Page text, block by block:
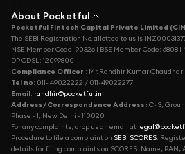
About Pocketful
Pocketful Fintech Capital Private Limited (CIN
The SEBI Registration No. allotted to us is
NSE Member Code: 90326 | BSE Member Code: 6808 |
DP CDSL: 12099800
Compliance Officer : Mr. Randhir Kumar Chaudhari
Tel no: 011- 49022222 / 011-49022277
Email: randhir@pocketful.in
Address/Correspondence Address: C- 3,
Phase - 1, New Delhi - 110020
For any complaints, drop us an email at
Procedure to file a complaint on SEBI SCORES:
details for filing complaints on SCORES: Name, PAN,